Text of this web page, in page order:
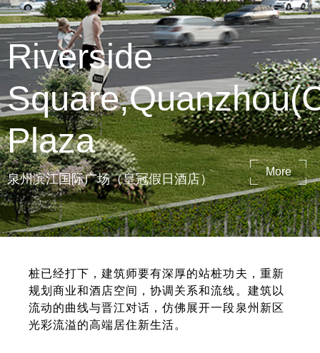
Riverside
Plaza
泉州滨江国际广场（皇冠假日酒店）
More
桩已经打下，建筑师要有深厚的站桩功夫，重新
规划商业和酒店空间，协调关系和流线。建筑以
流动的曲线与晋江对话，仿佛展开一段泉州新区
光彩流溢的高端居住新生活。